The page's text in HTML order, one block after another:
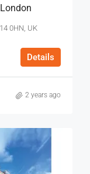
0HN, UK
Details
2 years ago